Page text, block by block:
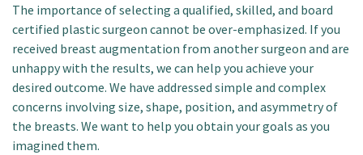
The importance of selecting a qualified, skilled, and board
certified plastic surgeon cannot be over-emphasized. If you
received breast augmentation from another surgeon and are
unhappy with the results, we can help you achieve your
desired outcome. We have addressed simple and complex
concerns involving size, shape, position, and asymmetry of
the breasts. We want to help you obtain your goals as you
imagined them.